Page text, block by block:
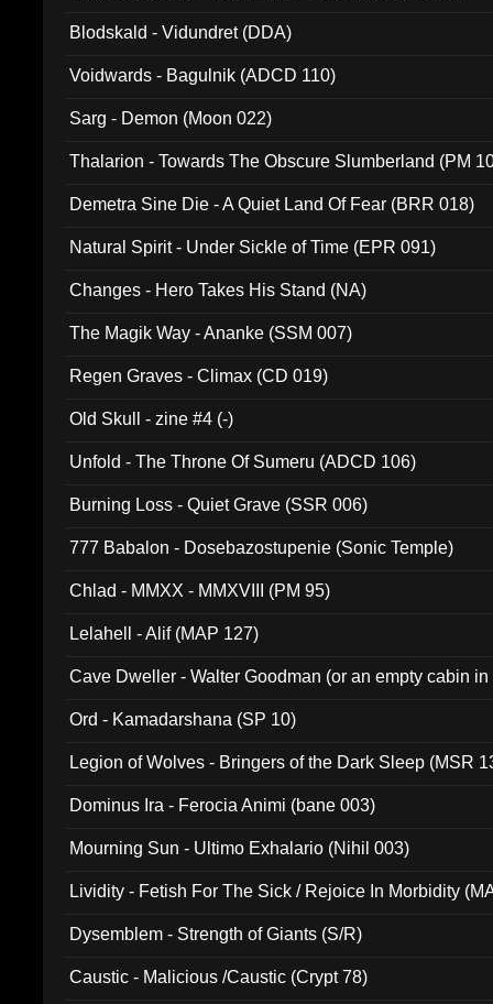
Blodskald - Vidundret (DDA)
Voidwards - Bagulnik (ADCD 110)
Sarg - Demon (Moon 022)
Thalarion - Towards The Obscure Slumberland (PM
Demetra Sine Die - A Quiet Land Of Fear (BRR 018)
Natural Spirit - Under Sickle of Time (EPR 091)
Changes - Hero Takes His Stand (NA)
The Magik Way - Ananke (SSM 007)
Regen Graves - Climax (CD 019)
Old Skull - zine #4 (-)
Unfold - The Throne Of Sumeru (ADCD 106)
Burning Loss - Quiet Grave (SSR 006)
777 Babalon - Dosebazostupenie (Sonic Temple)
Chlad - MMXX - MMXVIII (PM 95)
Lelahell - Alif (MAP 127)
Cave Dweller - Walter Goodman (or an empty cabin
Ord - Kamadarshana (SP 10)
Legion of Wolves - Bringers of the Dark Sleep (MSR
Dominus Ira - Ferocia Animi (bane 003)
Mourning Sun - Ultimo Exhalario (Nihil 003)
Lividity - Fetish For The Sick / Rejoice In Morbidity
Dysemblem - Strength of Giants (S/R)
Caustic - Malicious /Caustic (Crypt 78)